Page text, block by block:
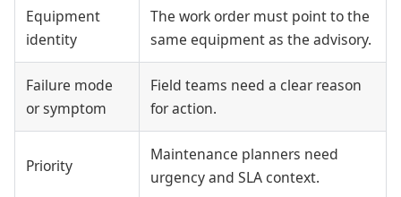
Equipment
identity
The work order must point to the
same equipment as the advisory.
Failure mode
or symptom
Field teams need a clear reason
for action.
Priority
Maintenance planners need
urgency and SLA context.